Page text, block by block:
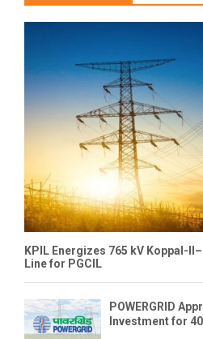
KPIL Energizes 765 kV Koppal-
Line for PGCIL
POWERGRID
Investment for